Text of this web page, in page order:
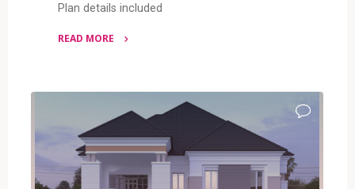
Plan details included
READ MORE
DUPLEX
D6024)"